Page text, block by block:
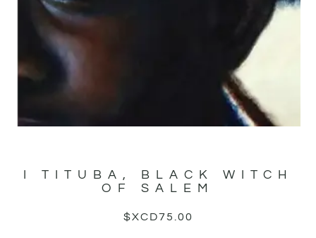
I TITUBA, BLACK WITCH
OF SALEM
$XCD75.00